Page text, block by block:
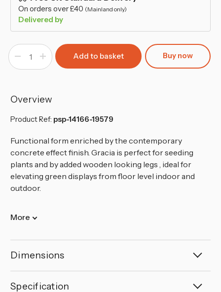
On orders over £40 (Mainland only)
Delivered by
Decrease
of
Concrete
Effect
with
Legs
Increase
Quantity
of
Concrete
Effect
with
Wood
Legs
Buy now
Overview
Product Ref: psp-14166-19579
Functional form enriched by the contemporary
concrete effect finish. Gracia is perfect for seeding
plants and by added wooden looking legs , ideal for
elevating green displays from floor level indoor and
outdoor.
More
Dimensions
Specification